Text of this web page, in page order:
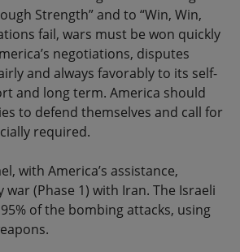
Strength” and to “Win, Win,
fail, wars must be won quickly
negotiations, disputes
and always favorably to its self-
and long term. America should
to defend themselves and call for
required.
with America’s assistance,
war (Phase 1) with Iran. The Israeli
of the bombing attacks, using